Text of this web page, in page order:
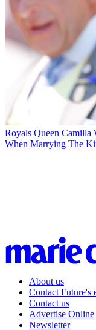
Royals Queen Camilla
When Marrying The
About us
Contact Future's
Contact us
Advertise Online
Newsletter